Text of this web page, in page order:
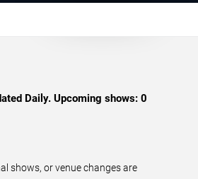
Daily. Upcoming shows: 0
shows, or venue changes are